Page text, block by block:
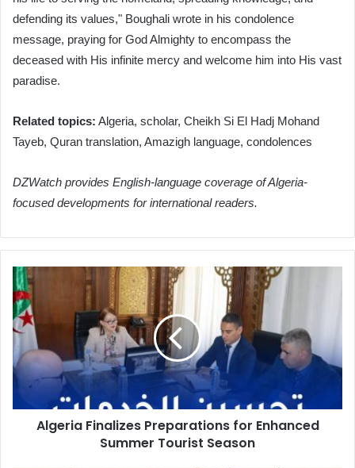
defending its values," Boughali wrote in his condolence
message, praying for God Almighty to encompass the
deceased with His infinite mercy and welcome him into His vast
paradise.
Related topics: Algeria, scholar, Cheikh Si El Hadj Mohand
Tayeb, Quran translation, Amazigh language, condolences
DZWatch provides English-language coverage of Algeria-
focused developments for international readers.
Algeria
Finalizes
Preparations
for
Enhanced
Summer
Tourist
Season
Algeria Finalizes Preparations for Enhanced
Summer Tourist Season